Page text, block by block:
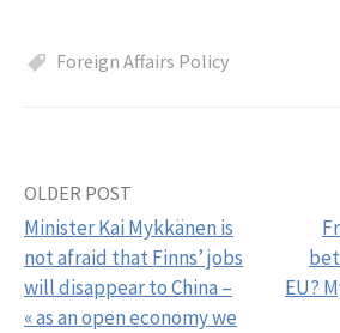
Foreign Affairs Policy
Post
navigation
OLDER POST
Minister Kai Mykkänen is
not afraid that Finns’ jobs
will disappear to China –
« as an open economy we
EU?